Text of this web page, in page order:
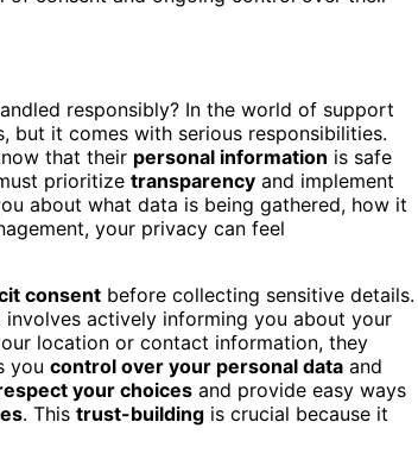
responsibly? In the world of support
but it comes with serious responsibilities.
that their personal information is safe
prioritize transparency and implement
about what data is being gathered, how it
your privacy can feel
consent before collecting sensitive details.
involves actively informing you about your
location or contact information, they
you control over your personal data and
your choices and provide easy ways
. This trust-building is crucial because it